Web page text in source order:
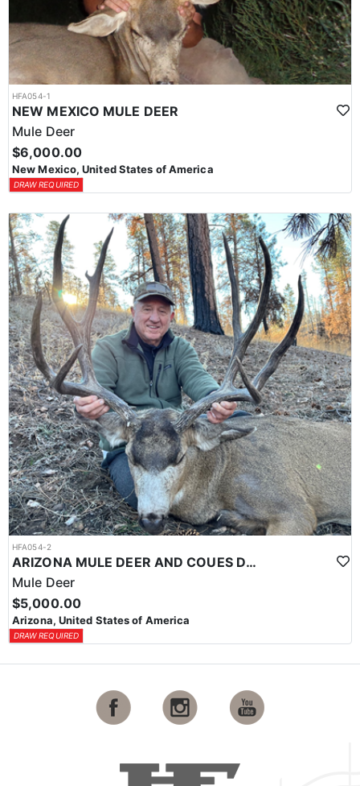
HFA054-1
NEW MEXICO MULE DEER
Mule Deer
$6,000.00
New Mexico, United States of America
DRAW REQUIRED
HFA054-2
ARIZONA MULE DEER AND COUES DEER
Mule Deer
$5,000.00
Arizona, United States of America
DRAW REQUIRED